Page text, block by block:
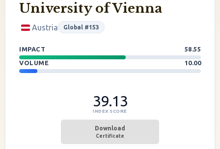
University of Vienna
Austria Global #153
IMPACT
58.55
VOLUME
10.00
39.13
INDEX SCORE
Download
Certificate